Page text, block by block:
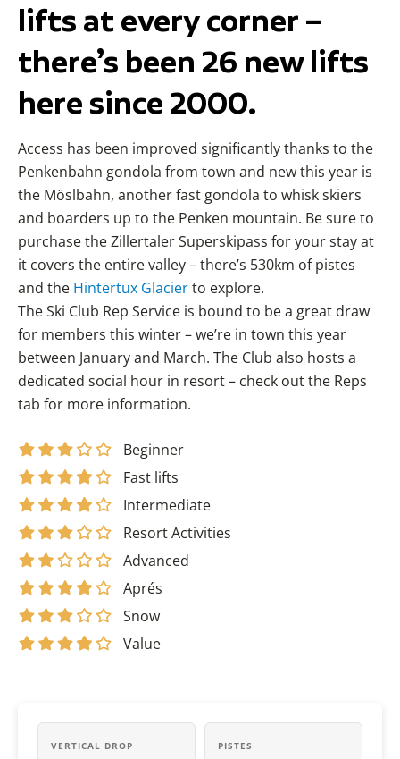
VERTICAL DROP PISTES
lifts at every corner –
there’s been 26 new lifts
here since 2000.
Access has been improved significantly thanks to the
Penkenbahn gondola from town and new this year is
the Möslbahn, another fast gondola to whisk skiers
and boarders up to the Penken mountain. Be sure to
purchase the Zillertaler Superskipass for your stay at
it covers the entire valley – there’s 530km of pistes
and the Hintertux Glacierto explore.
The Ski Club Rep Service is bound to be a great draw
for members this winter – we’re in town this year
between January and March. The Club also hosts a
dedicated social hour in resort – check out the Reps
tab for more information.
Beginner
Fast lifts
Intermediate
Resort Activities
Advanced
Aprés
Snow
Value